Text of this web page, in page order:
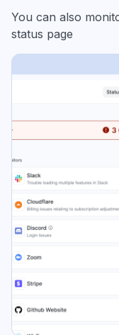
You can also
status page